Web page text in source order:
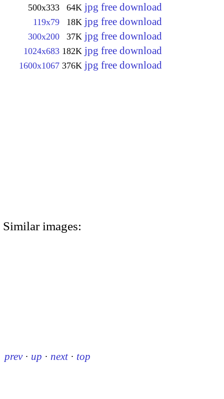
500x333 64K jpg free download
119x79 18K jpg free download
300x200 37K jpg free download
1024x683 182K jpg free download
1600x1067 376K jpg free download
Similar images:
prev · up · next · top